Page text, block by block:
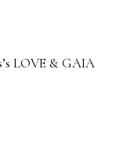
LOVE & GAIA